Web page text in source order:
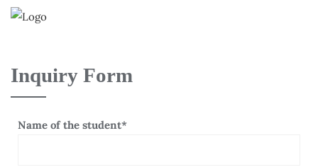
Inquiry Form
Name of the student*